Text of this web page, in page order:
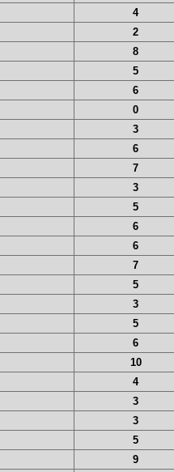
4
2
8
5
6
0
3
6
7
3
5
6
6
7
5
3
5
6
10
4
3
3
5
9